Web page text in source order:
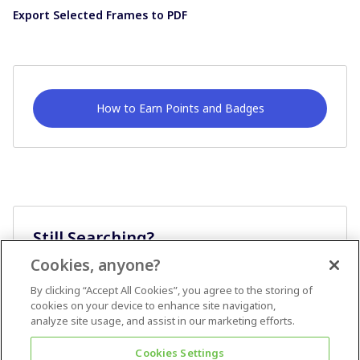
Export Selected Frames to PDF
How to Earn Points and Badges
Still Searching?
Cookies, anyone?
By clicking “Accept All Cookies”, you agree to the storing of
cookies on your device to enhance site navigation,
analyze site usage, and assist in our marketing efforts.
Cookies Settings